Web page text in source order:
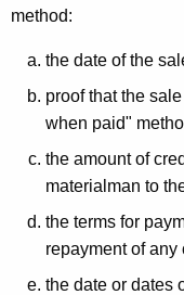
method:
the date of the
proof that the
when paid"
the amount of
materialman to
the terms for
repayment of any
the date or dates